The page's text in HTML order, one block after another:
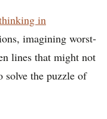
in
imagining worst-
lines that might not
solve the puzzle of